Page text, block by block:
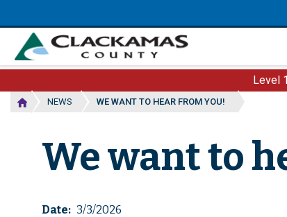
to
main
content
Level
NEWS WE WANT TO HEAR FROM YOU!
We want to
Date 3/3/2026